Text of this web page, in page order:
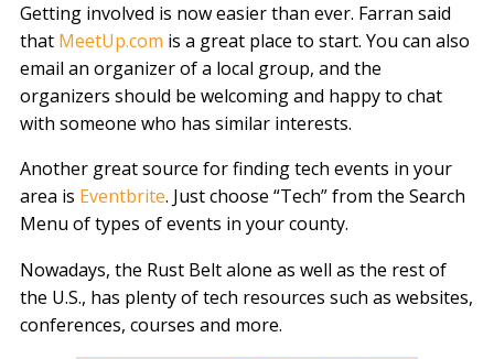
Getting involved is now easier than ever. Farran said
that MeetUp.com is a great place to start. You can also
email an organizer of a local group, and the
organizers should be welcoming and happy to chat
with someone who has similar interests.
Another great source for finding tech events in your
area is Eventbrite. Just choose “Tech” from the Search
Menu of types of events in your county.
Nowadays, the Rust Belt alone as well as the rest of
the U.S., has plenty of tech resources such as websites,
conferences, courses and more.